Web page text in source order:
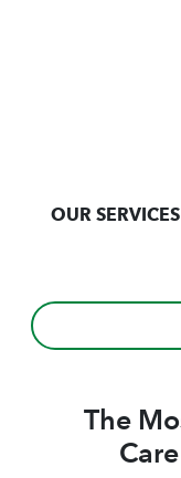
OUR SERVICES
The